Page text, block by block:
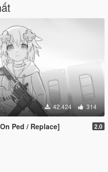
42.424 314
Ped / Replace] 2.0